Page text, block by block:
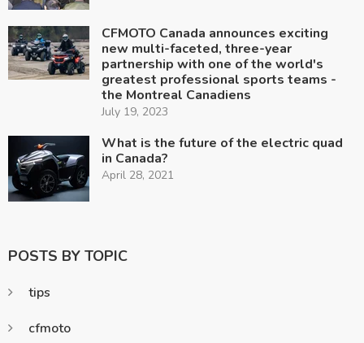
CFMOTO Canada announces exciting
new multi-faceted, three-year
partnership with one of the world's
greatest professional sports teams -
the Montreal Canadiens
July 19, 2023
What is the future of the electric quad
in Canada?
April 28, 2021
POSTS BY TOPIC
tips
cfmoto